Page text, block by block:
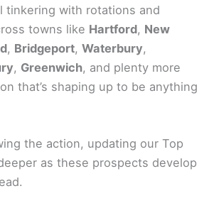
tinkering with rotations and
towns like Hartford, New
, Bridgeport, Waterbury,
, Greenwich, and plenty more
that’s shaping up to be anything
the action, updating our Top
as these prospects develop